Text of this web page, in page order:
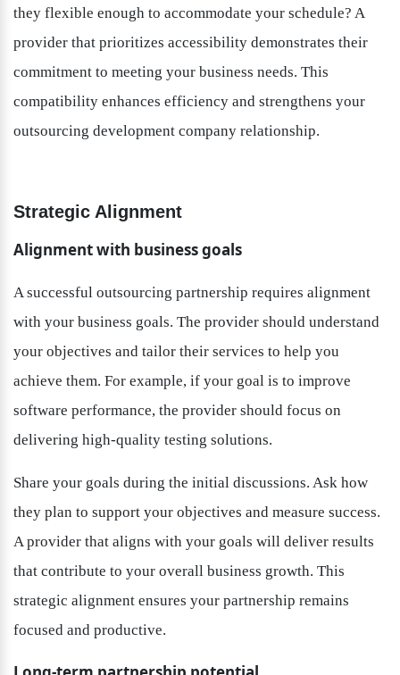
they flexible enough to accommodate your schedule? A
provider that prioritizes accessibility demonstrates their
commitment to meeting your business needs. This
compatibility enhances efficiency and strengthens your
outsourcing development company relationship.
Strategic Alignment
Alignment with business goals
A successful outsourcing partnership requires alignment
with your business goals. The provider should understand
your objectives and tailor their services to help you
achieve them. For example, if your goal is to improve
software performance, the provider should focus on
delivering high-quality testing solutions.
Share your goals during the initial discussions. Ask how
they plan to support your objectives and measure success.
A provider that aligns with your goals will deliver results
that contribute to your overall business growth. This
strategic alignment ensures your partnership remains
focused and productive.